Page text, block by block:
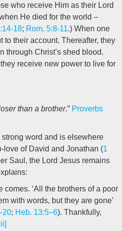
who receive Him as their Lord
He died for the world –
18; Rom. 5:8-11.) When one
to their account. Thereafter, they
through Christ’s shed blood.
receive new power to live for
than a brother.” Proverbs
strong word and is elsewhere
love of David and Jonathan (1
Saul, the Lord Jesus remains
‘All the brothers of a poor
with words, but they are gone’
; Heb. 13:5–6). Thankfully,